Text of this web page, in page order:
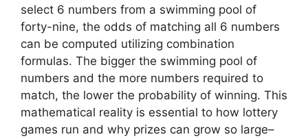
select 6 numbers from a swimming pool of
forty-nine, the odds of matching all 6 numbers
can be computed utilizing combination
formulas. The bigger the swimming pool of
numbers and the more numbers required to
match, the lower the probability of winning. This
mathematical reality is essential to how lottery
games run and why prizes can grow so large–